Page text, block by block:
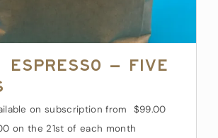
– Five
on subscriptionfrom $99.00
on the 21st of each month